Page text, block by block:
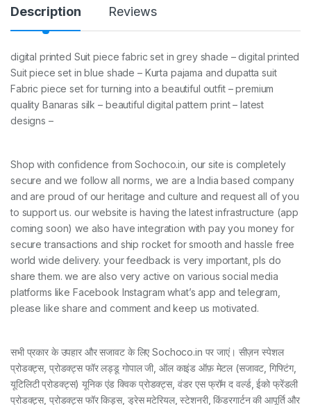
i
t
y
Description Reviews
digital printed Suit piece fabric set in grey shade – digital printed
Suit piece set in blue shade – Kurta pajama and dupatta suit
Fabric piece set for turning into a beautiful outfit – premium
quality Banaras silk – beautiful digital pattern print – latest
designs –
Shop with confidence from Sochoco.in, our site is completely
secure and we follow all norms, we are a India based company
and are proud of our heritage and culture and request all of you
to support us. our website is having the latest infrastructure (app
coming soon) we also have integration with pay you money for
secure transactions and ship rocket for smooth and hassle free
world wide delivery. your feedback is very important, pls do
share them. we are also very active on various social media
platforms like Facebook Instagram what’s app and telegram,
please like share and comment and keep us motivated.
सभी प्रकार के उपहार और सजावट के लिए Sochoco.in पर जाएं। सीज़न स्पेशल
प्रोडक्ट्स, प्रोडक्ट्स फॉर लड्डू गोपाल जी, ऑल काइंड ऑफ़ मेटल (सजावट, गिफ्टिंग,
यूटिलिटी प्रोडक्ट्स) यूनिक एंड क्विक प्रोडक्ट्स, वंडर एस फ्रॉम द वर्ल्ड, ईको फ्रेंडली
प्रोडक्ट्स, प्रोडक्ट्स फॉर किड्स, ड्रेस मटेरियल, स्टेशनरी, किंडरगार्टन की आपूर्ति और